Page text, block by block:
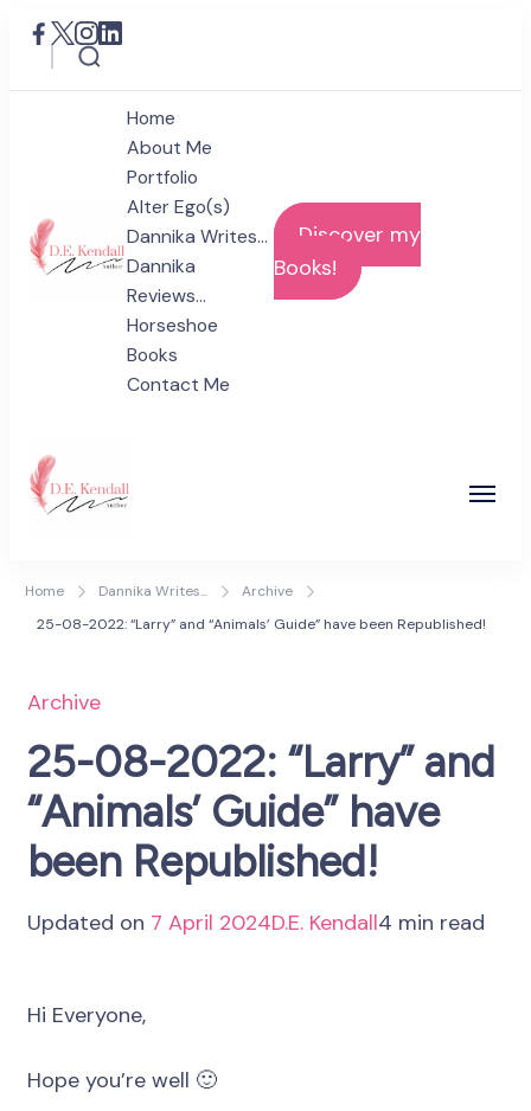
D.E. Kendall
Author
Home
About Me
Portfolio
Alter Ego(s)
Dannika Writes…
Dannika
Reviews…
Horseshoe
Books
Contact Me
Discover my
Books!
Author
Home Dannika Writes...
Archive
25-08-2022: “Larry” and “Animals’ Guide” have been Republished!
Archive
25-08-2022: “Larry” and
“Animals’ Guide” have
been Republished!
Updated on 7 April 2024D.E. Kendall4 min read
Hi Everyone,
Hope you’re well 🙂